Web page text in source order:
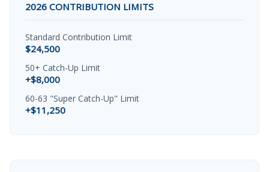
2026 CONTRIBUTION LIMITS
Standard Contribution Limit
$24,500
50+ Catch-Up Limit
+$8,000
60-63 "Super Catch-Up" Limit
+$11,250